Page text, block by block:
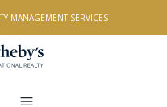
MANAGEMENT SERVICES